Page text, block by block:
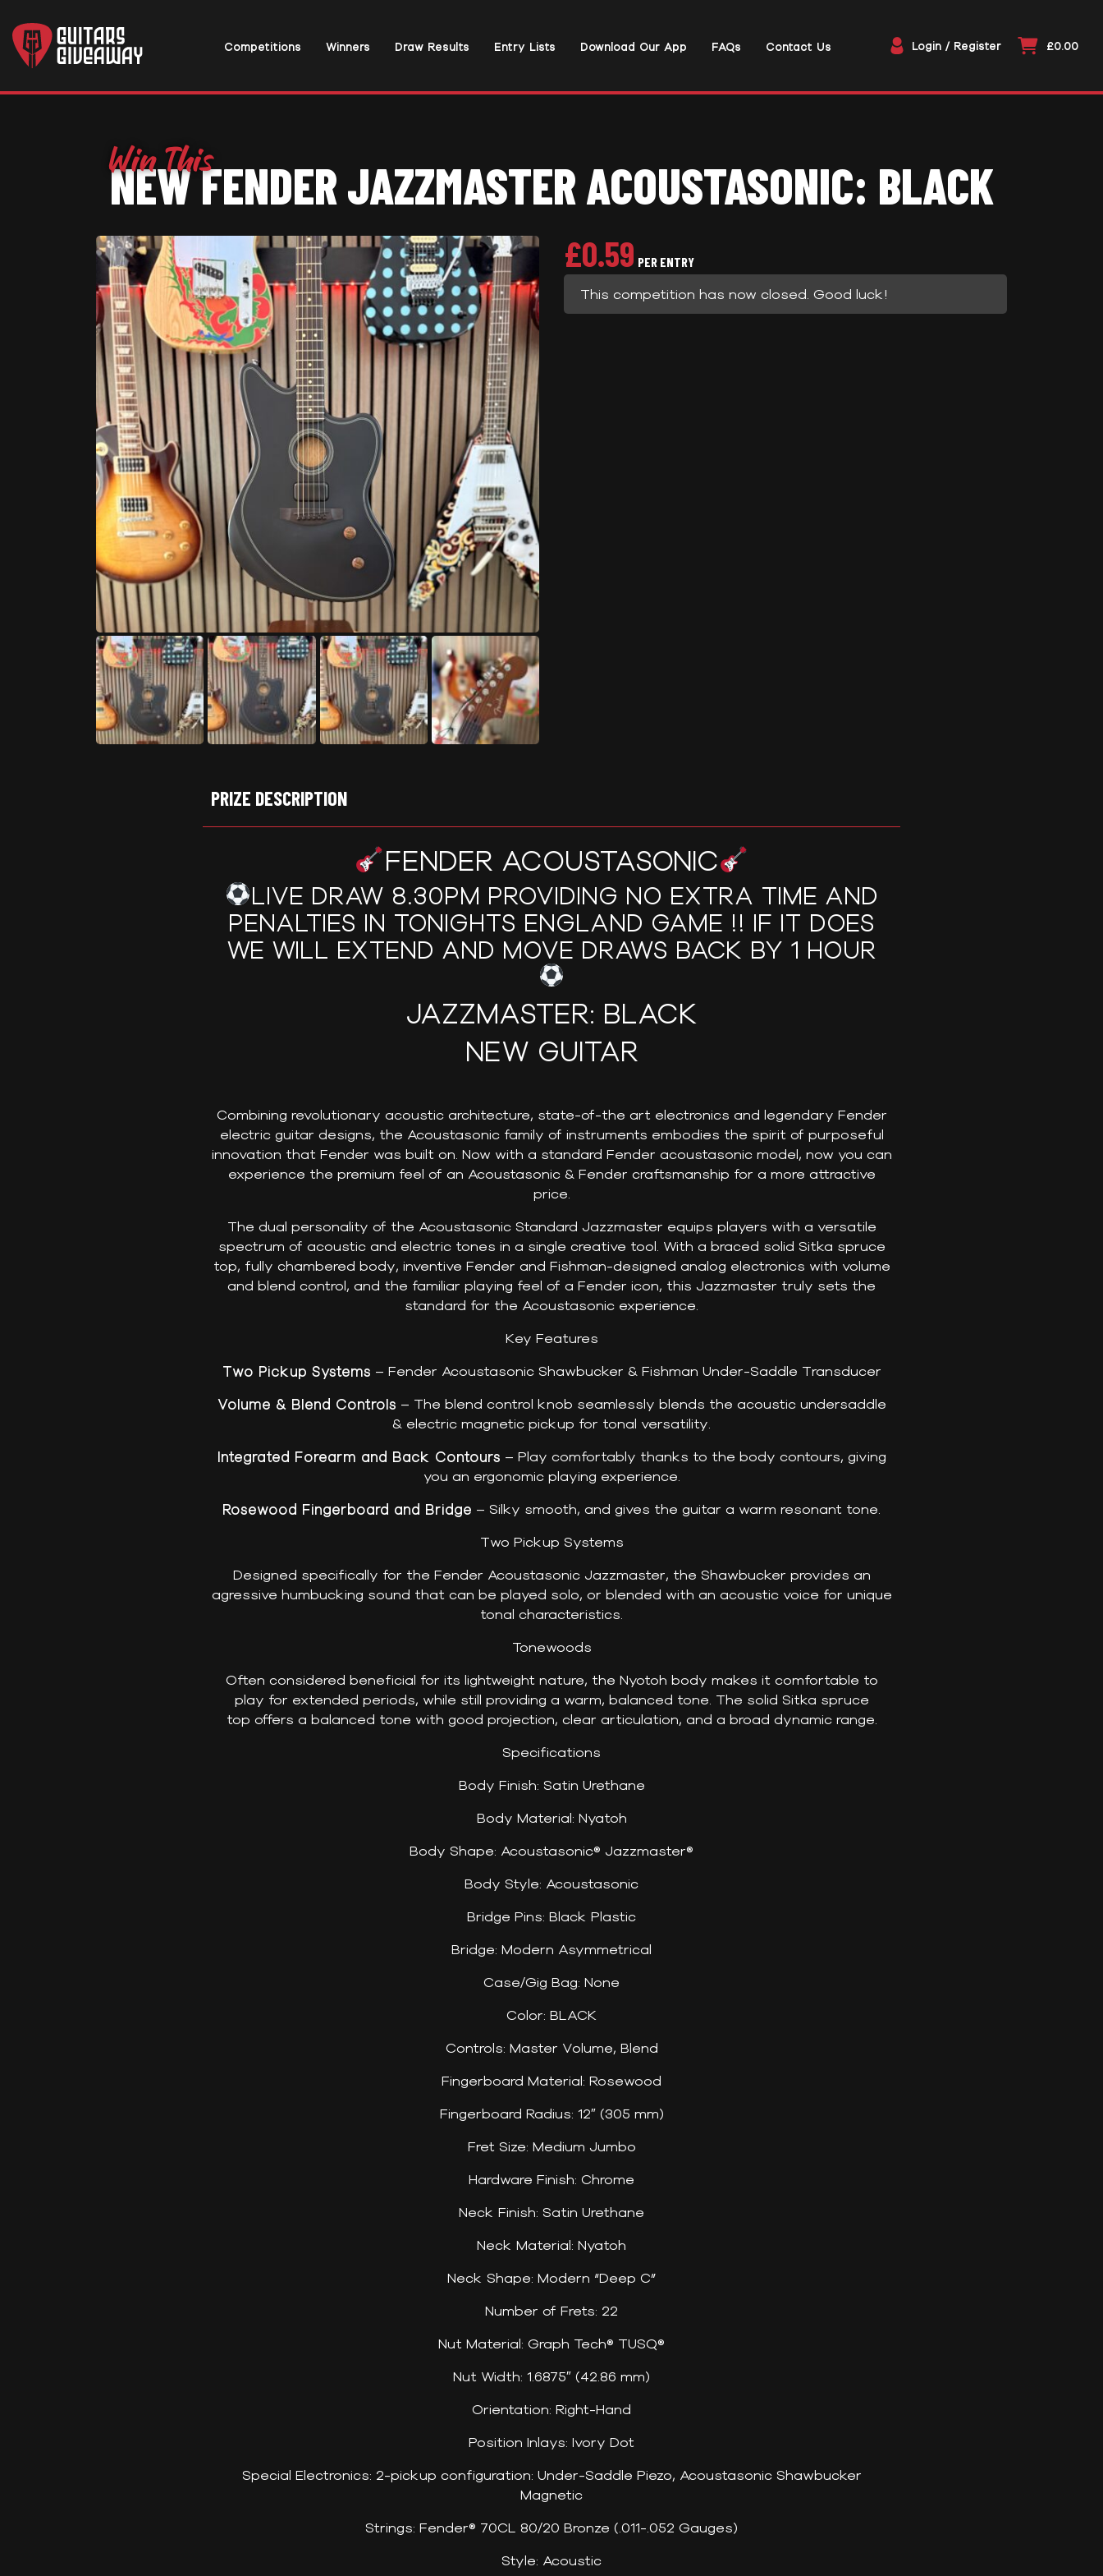
Competitions Winners Draw Results Entry Lists Download Our App FAQs Contact Us Login / Register £0.00
NEW FENDER JAZZMASTER ACOUSTASONIC: BLACK
£0.59 PER ENTRY
This competition has now closed. Good luck!
PRIZE DESCRIPTION
FENDER ACOUSTASONIC
LIVE DRAW 8.30PM PROVIDING NO EXTRA TIME AND
PENALTIES IN TONIGHTS ENGLAND GAME !! IF IT DOES
WE WILL EXTEND AND MOVE DRAWS BACK BY 1 HOUR
JAZZMASTER: BLACK
NEW GUITAR
Combining revolutionary acoustic architecture, state-of-the art electronics and legendary Fender
electric guitar designs, the Acoustasonic family of instruments embodies the spirit of purposeful
innovation that Fender was built on. Now with a standard Fender acoustasonic model, now you can
experience the premium feel of an Acoustasonic & Fender craftsmanship for a more attractive
price.
The dual personality of the Acoustasonic Standard Jazzmaster equips players with a versatile
spectrum of acoustic and electric tones in a single creative tool. With a braced solid Sitka spruce
top, fully chambered body, inventive Fender and Fishman-designed analog electronics with volume
and blend control, and the familiar playing feel of a Fender icon, this Jazzmaster truly sets the
standard for the Acoustasonic experience.
Key Features
Two Pickup Systems – Fender Acoustasonic Shawbucker & Fishman Under-Saddle Transducer
Volume & Blend Controls – The blend control knob seamlessly blends the acoustic undersaddle
& electric magnetic pickup for tonal versatility.
Integrated Forearm and Back Contours – Play comfortably thanks to the body contours, giving
you an ergonomic playing experience.
Rosewood Fingerboard and Bridge – Silky smooth, and gives the guitar a warm resonant tone.
Two Pickup Systems
Designed specifically for the Fender Acoustasonic Jazzmaster, the Shawbucker provides an
agressive humbucking sound that can be played solo, or blended with an acoustic voice for unique
tonal characteristics.
Tonewoods
Often considered beneficial for its lightweight nature, the Nyotoh body makes it comfortable to
play for extended periods, while still providing a warm, balanced tone. The solid Sitka spruce
top offers a balanced tone with good projection, clear articulation, and a broad dynamic range.
Specifications
Body Finish: Satin Urethane
Body Material: Nyatoh
Body Shape: Acoustasonic® Jazzmaster®
Body Style: Acoustasonic
Bridge Pins: Black Plastic
Bridge: Modern Asymmetrical
Case/Gig Bag: None
Color: BLACK
Controls: Master Volume, Blend
Fingerboard Material: Rosewood
Fingerboard Radius: 12″ (305 mm)
Fret Size: Medium Jumbo
Hardware Finish: Chrome
Neck Finish: Satin Urethane
Neck Material: Nyatoh
Neck Shape: Modern “Deep C”
Number of Frets: 22
Nut Material: Graph Tech® TUSQ®
Nut Width: 1.6875″ (42.86 mm)
Orientation: Right-Hand
Position Inlays: Ivory Dot
Special Electronics: 2-pickup configuration: Under-Saddle Piezo, Acoustasonic Shawbucker
Magnetic
Strings: Fender® 70CL 80/20 Bronze (.011-.052 Gauges)
Style: Acoustic